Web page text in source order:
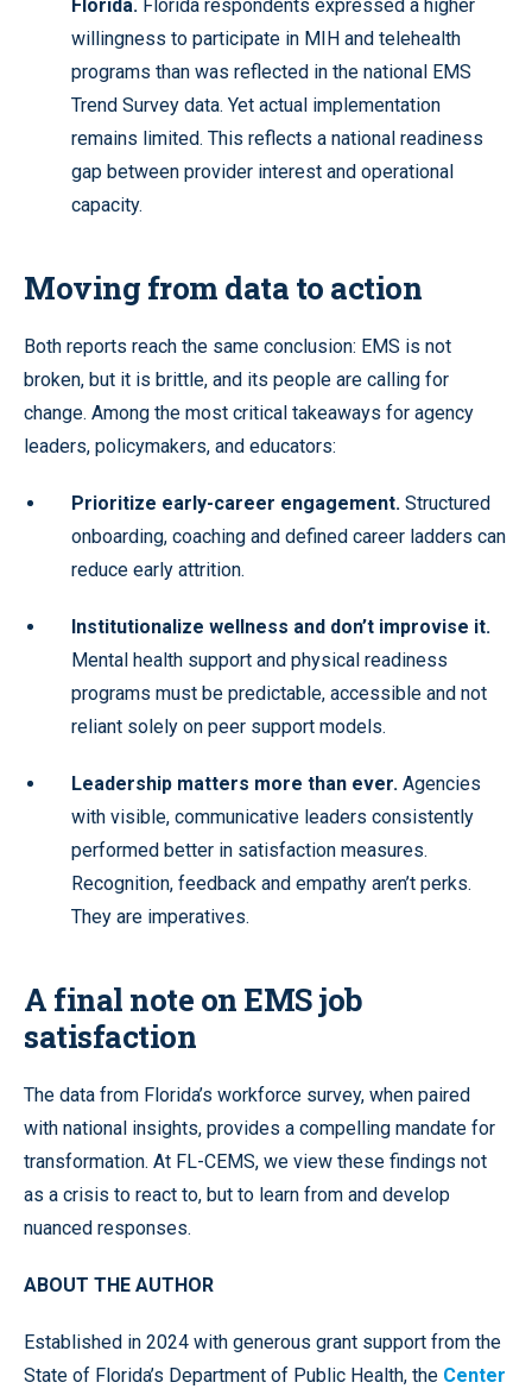
Florida. Florida respondents expressed a higher
willingness to participate in MIH and telehealth
programs than was reflected in the national EMS
Trend Survey data. Yet actual implementation
remains limited. This reflects a national readiness
gap between provider interest and operational
capacity.
Moving from data to action
Both reports reach the same conclusion: EMS is not
broken, but it is brittle, and its people are calling for
change. Among the most critical takeaways for agency
leaders, policymakers, and educators:
Prioritize early-career engagement. Structured
onboarding, coaching and defined career ladders can
reduce early attrition.
Institutionalize wellness and don’t improvise it.
Mental health support and physical readiness
programs must be predictable, accessible and not
reliant solely on peer support models.
Leadership matters more than ever. Agencies
with visible, communicative leaders consistently
performed better in satisfaction measures.
Recognition, feedback and empathy aren’t perks.
They are imperatives.
A final note on EMS job
satisfaction
The data from Florida’s workforce survey, when paired
with national insights, provides a compelling mandate for
transformation. At FL-CEMS, we view these findings not
as a crisis to react to, but to learn from and develop
nuanced responses.
ABOUT THE AUTHOR
Established in 2024 with generous grant support from the
State of Florida’s Department of Public Health, the Center